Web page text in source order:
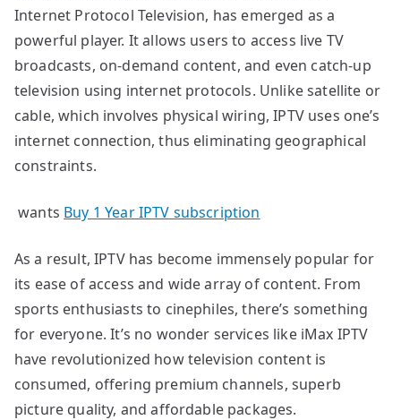
Internet Protocol Television, has emerged as a
powerful player. It allows users to access live TV
broadcasts, on-demand content, and even catch-up
television using internet protocols. Unlike satellite or
cable, which involves physical wiring, IPTV uses one’s
internet connection, thus eliminating geographical
constraints.
wants Buy 1 Year IPTV subscription
As a result, IPTV has become immensely popular for
its ease of access and wide array of content. From
sports enthusiasts to cinephiles, there’s something
for everyone. It’s no wonder services like iMax IPTV
have revolutionized how television content is
consumed, offering premium channels, superb
picture quality, and affordable packages.